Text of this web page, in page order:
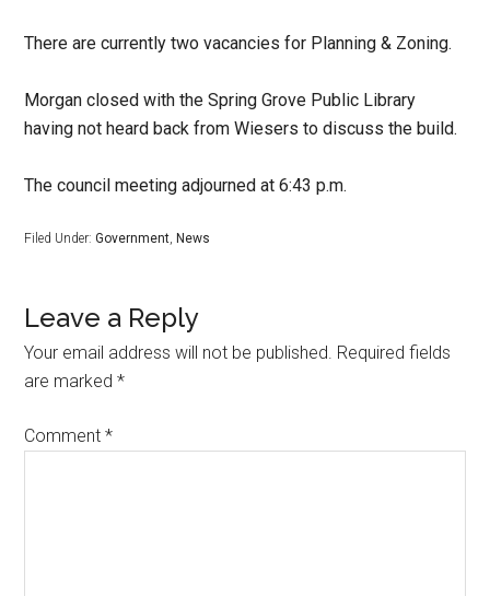
There are currently two vacancies for Planning & Zoning.
Morgan closed with the Spring Grove Public Library
having not heard back from Wiesers to discuss the build.
The council meeting adjourned at 6:43 p.m.
Filed Under:Government, News
Leave a Reply
Your email address will not be published. Required fields
are marked*
Comment*